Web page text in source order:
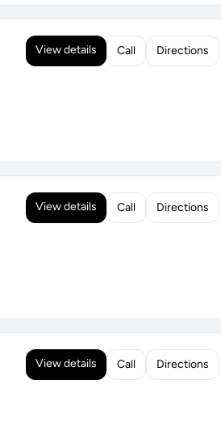
View details Call Directions
View details Call Directions
View details Call Directions